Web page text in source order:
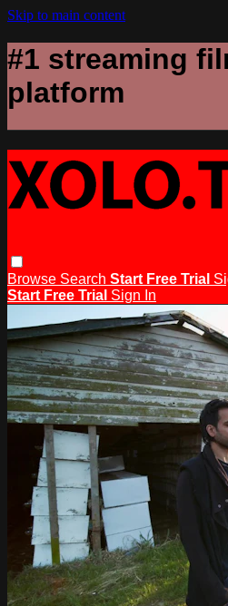
Skip to main content
#1 streaming
platform
Browse Search Start Free Trial
Start Free Trial Sign In